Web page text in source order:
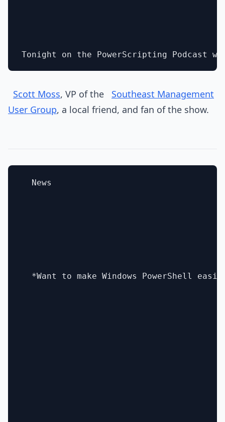
Scott Moss, VP of the Southeast Management
User Group, a local friend, and fan of the show.
  News
*Want to make Windows PowerShell